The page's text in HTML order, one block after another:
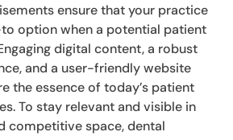
ensure that your practice
option when a potential patient
digital content, a robust
and a user-friendly website
the essence of today’s patient
To stay relevant and visible in
competitive space, dental